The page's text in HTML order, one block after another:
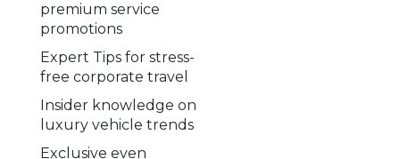
premium service
promotions
Expert Tips for stress-
free corporate travel
Insider knowledge on
luxury vehicle trends
Exclusive even